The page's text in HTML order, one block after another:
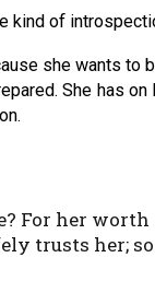
kind of
she wants
She has
For her worth
trusts her;